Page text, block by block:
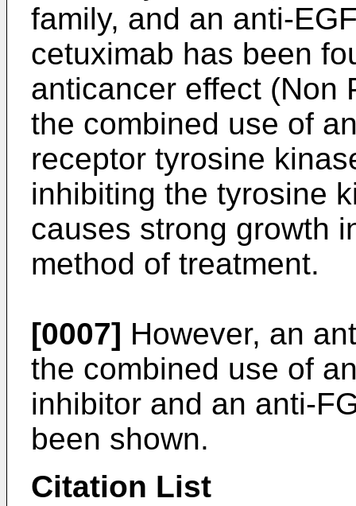
family, and an anti-
cetuximab has been
anticancer effect (Non
the combined use of
receptor tyrosine
inhibiting the tyrosine
causes strong growth
method of treatment.
[0007] However, an
the combined use of
inhibitor and an anti-
been shown.
Citation List